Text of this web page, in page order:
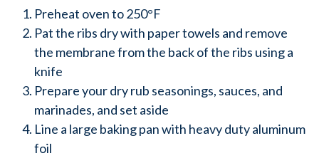
Preheat oven to 250°F
Pat the ribs dry with paper towels and remove
the membrane from the back of the ribs using a
knife
Prepare your dry rub seasonings, sauces, and
marinades, and set aside
Line a large baking pan with heavy duty aluminum
foil